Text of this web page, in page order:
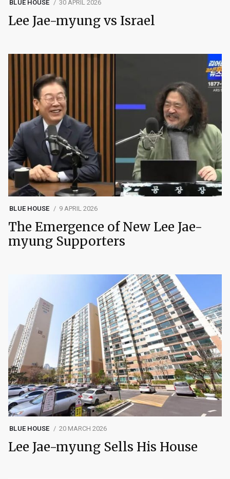
BLUE HOUSE 30 APRIL 2026
Lee Jae-myung vs Israel
BLUE HOUSE 9 APRIL 2026
The Emergence of New Lee Jae-
myung Supporters
BLUE HOUSE 20 MARCH 2026
Lee Jae-myung Sells His House